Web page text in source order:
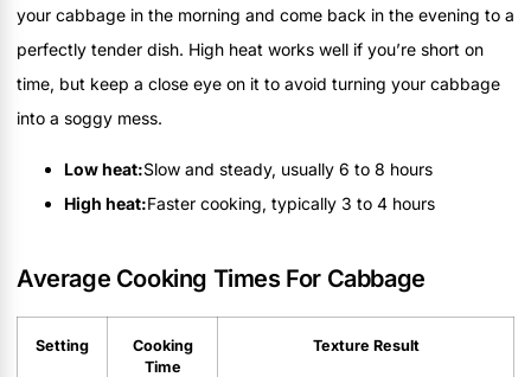
your cabbage in the morning and come back in the evening to a
perfectly tender dish. High heat works well if you’re short on
time, but keep a close eye on it to avoid turning your cabbage
into a soggy mess.
Low heat:Slow and steady, usually 6 to 8 hours
High heat:Faster cooking, typically 3 to 4 hours
Average Cooking Times For Cabbage
Setting
Cooking
Time
Texture Result